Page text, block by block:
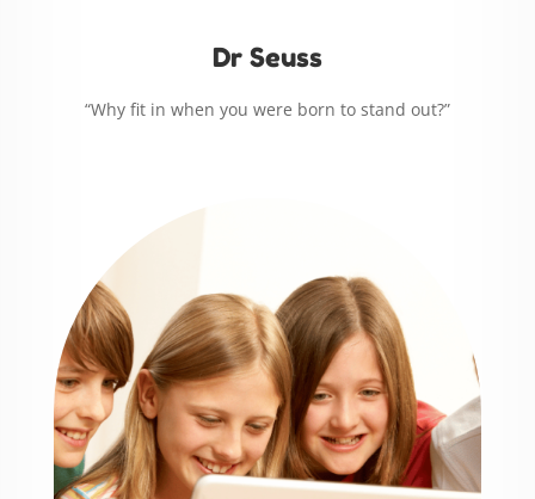
Dr Seuss
“Why fit in when you were born to stand out?”